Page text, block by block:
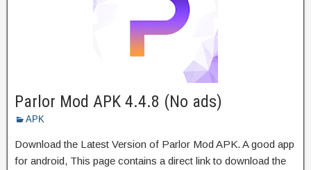
Parlor Mod APK 4.4.8 (No ads)
APK
Download the Latest Version of Parlor Mod APK. A good app
for android, This page contains a direct link to download the